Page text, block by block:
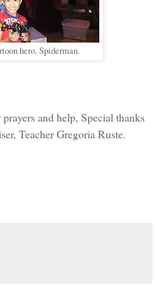
hero, Spiderman.
and help, Special thanks
Teacher Gregoria Ruste.